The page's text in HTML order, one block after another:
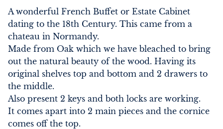
A wonderful French Buffet or Estate Cabinet
dating to the 18th Century. This came from a
chateau in Normandy.
Made from Oak which we have bleached to bring
out the natural beauty of the wood. Having its
original shelves top and bottom and 2 drawers to
the middle.
Also present 2 keys and both locks are working.
It comes apart into 2 main pieces and the cornice
comes off the top.